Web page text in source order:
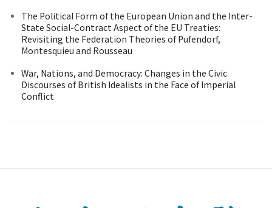
The Political Form of the European Union and the Inter-
State Social-Contract Aspect of the EU Treaties:
Revisiting the Federation Theories of Pufendorf,
Montesquieu and Rousseau
War, Nations, and Democracy: Changes in the Civic
Discourses of British Idealists in the Face of Imperial
Conflict